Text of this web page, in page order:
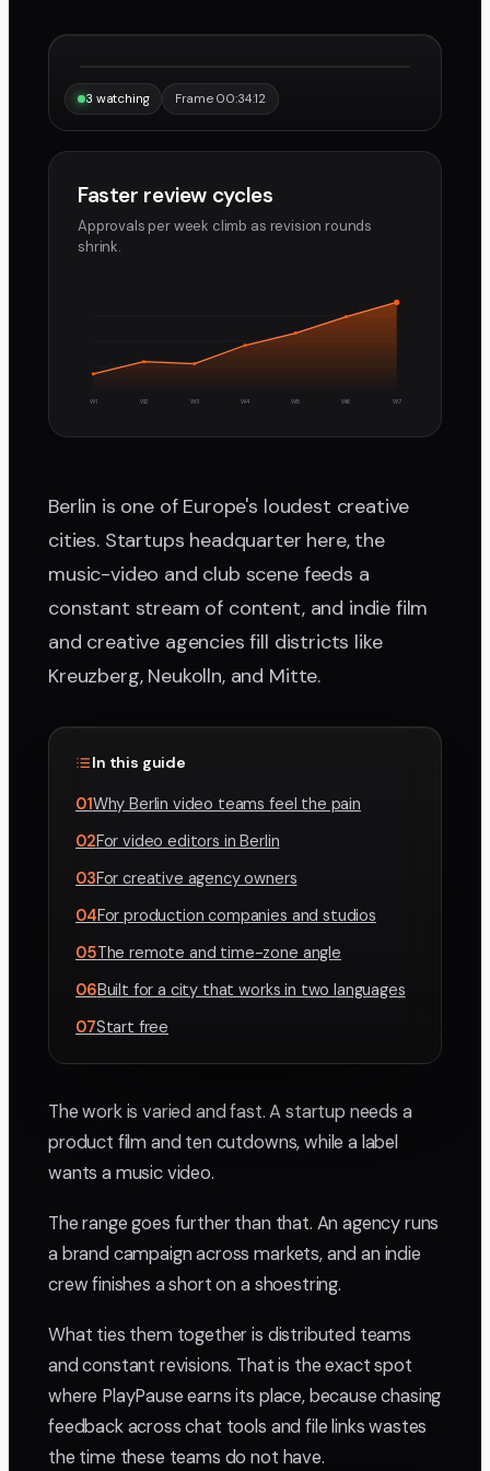
3 watching Frame 00:34:12
Faster review cycles
Approvals per week climb as revision rounds
shrink.
W1 W2 W3 W4 W5 W6 W7
Berlin is one of Europe's loudest creative
cities. Startups headquarter here, the
music-video and club scene feeds a
constant stream of content, and indie film
and creative agencies fill districts like
Kreuzberg, Neukolln, and Mitte.
In this guide
01Why Berlin video teams feel the pain
02For video editors in Berlin
03For creative agency owners
04For production companies and studios
05The remote and time-zone angle
06Built for a city that works in two languages
07Start free
The work is varied and fast. A startup needs a
product film and ten cutdowns, while a label
wants a music video.
The range goes further than that. An agency runs
a brand campaign across markets, and an indie
crew finishes a short on a shoestring.
What ties them together is distributed teams
and constant revisions. That is the exact spot
where PlayPause earns its place, because chasing
feedback across chat tools and file links wastes
the time these teams do not have.